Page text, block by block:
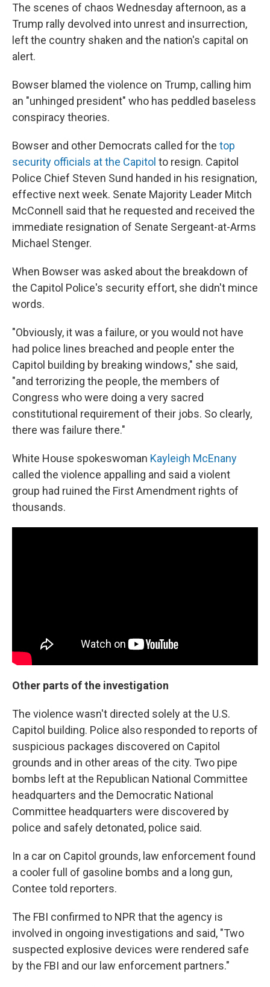
The scenes of chaos Wednesday afternoon, as a
Trump rally devolved into unrest and insurrection,
left the country shaken and the nation's capital on
alert.
Bowser blamed the violence on Trump, calling him
an "unhinged president" who has peddled baseless
conspiracy theories.
Bowser and other Democrats called for the top
security officials at the Capitol to resign. Capitol
Police Chief Steven Sund handed in his resignation,
effective next week. Senate Majority Leader Mitch
McConnell said that he requested and received the
immediate resignation of Senate Sergeant-at-Arms
Michael Stenger.
When Bowser was asked about the breakdown of
the Capitol Police's security effort, she didn't mince
words.
"Obviously, it was a failure, or you would not have
had police lines breached and people enter the
Capitol building by breaking windows," she said,
"and terrorizing the people, the members of
Congress who were doing a very sacred
constitutional requirement of their jobs. So clearly,
there was failure there."
White House spokeswoman Kayleigh McEnany
called the violence appalling and said a violent
group had ruined the First Amendment rights of
thousands.
Other parts of the investigation
The violence wasn't directed solely at the U.S.
Capitol building. Police also responded to reports of
suspicious packages discovered on Capitol
grounds and in other areas of the city. Two pipe
bombs left at the Republican National Committee
headquarters and the Democratic National
Committee headquarters were discovered by
police and safely detonated, police said.
In a car on Capitol grounds, law enforcement found
a cooler full of gasoline bombs and a long gun,
Contee told reporters.
The FBI confirmed to NPR that the agency is
involved in ongoing investigations and said, "Two
suspected explosive devices were rendered safe
by the FBI and our law enforcement partners."